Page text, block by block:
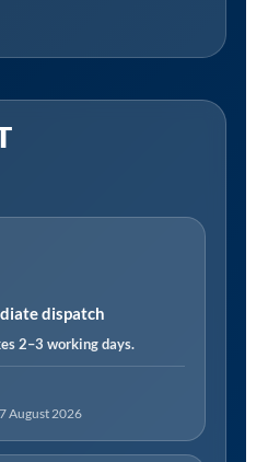
dispatch
2–3 working days.
August 2026